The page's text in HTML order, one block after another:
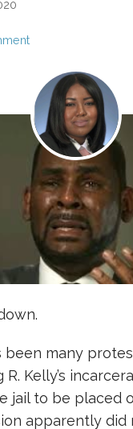
been many
Kelly’s
jail to be placed
apparently did